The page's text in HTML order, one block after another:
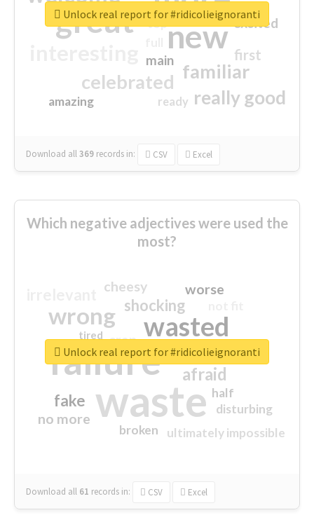
great new
familiar
celebrated
really good
first
excited
main
amazing
top
ready
Download all369 records in: CSV Excel
Unlock real report for #ridicolieignoranti
Which negative adjectives were used the
most?
waste
failure
wasted
wrong
sorry
afraid
shocking
fake
worse
no more
crap
cheesy
ultimately impossible
half
disturbing
closed
broken
tired
Download all 61 records in: CSV Excel
Unlock real report for #ridicolieignoranti